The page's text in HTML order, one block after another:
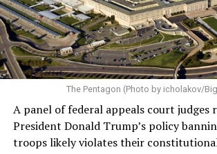
Almost immediately after the executive
signed, LGBTQ Legal Advocates &
Law) and the National Center for
federal lawsuit in the U.S. District
of Columbia challenging the order.The
the Trump administration acted with
animus and violated the Equal
the Fifth Amendment.
The Pentagon (Photo by icholakov/
A panel of federal appeals court judges
President Donald Trump’s policy
troops likely violates their